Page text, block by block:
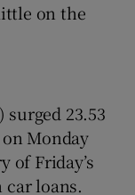
on the
surged 23.53
Monday
of Friday’s
loans.